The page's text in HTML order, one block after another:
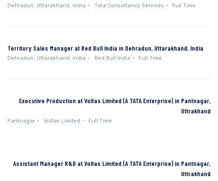
Dehradun, Uttarakhand, India Tata Consultancy Services Full Time
Territory Sales Manager at Red Bull India in Dehradun, Uttarakhand, India
Dehradun, Uttarakhand, India Red Bull India Full Time
Executive Production at Voltas Limited (A TATA Enterprise) in Pantnagar,
Uttrakhand
Pantnagar Voltas Limited Full Time
Assistant Manager R&D at Voltas Limited (A TATA Enterprise) in Pantnagar,
Uttrakhand